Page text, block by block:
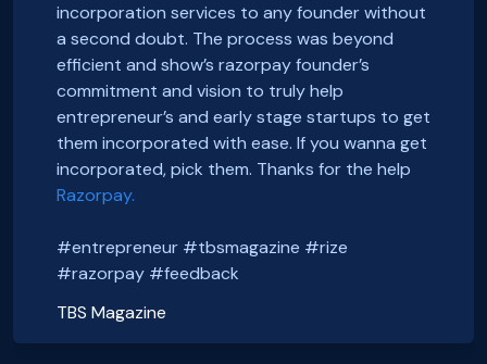
Hey, Guys!
We just got incorporated yesterday.
Thanks to Rize team for all the Support.
It was a wonderful experience.
CHEERS
#entrepreneur #tbsmagazine #rize
#razorpay #feedback
Zillout
https://zillout.com/
incorporation services to any founder without
a second doubt. The process was beyond
efficient and show’s razorpay founder’s
commitment and vision to truly help
entrepreneur’s and early stage startups to get
them incorporated with ease. If you wanna get
incorporated, pick them. Thanks for the help
Razorpay.
#entrepreneur #tbsmagazine #rize
#razorpay #feedback
TBS Magazine
Exciting news! Incorporation of our company,
FoxSell, with Razorpay Rize was extremely
smooth and straightforward. We highly
recommend them. Thank you Razorpay Rize for
making it easy to set up our business in India.
@foxsellapp
#razorpayrize #rizeincorporation
FoxSell
foxsell.app
Smooth onboarding, seamless incorporation
and a wonderful community. Thanks to the
#razorpayrize team! #rizeincorporation
Basanth Verma
Shop EG